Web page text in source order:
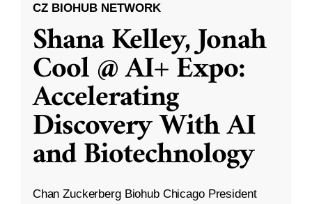
CZ BIOHUB NETWORK
Shana Kelley, Jonah
Cool @ AI+ Expo:
Accelerating
Discovery With AI
and Biotechnology
Chan Zuckerberg Biohub Chicago President